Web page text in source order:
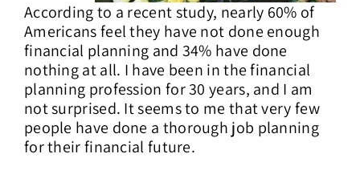
According to a recent study, nearly 60% of
Americans feel they have not done enough
financial planning and 34% have done
nothing at all. I have been in the financial
planning profession for 30 years, and I am
not surprised. It seems to me that very few
people have done a thorough job planning
for their financial future.